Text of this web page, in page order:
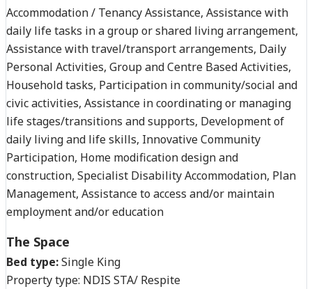
Accommodation / Tenancy Assistance, Assistance with
daily life tasks in a group or shared living arrangement,
Assistance with travel/transport arrangements, Daily
Personal Activities, Group and Centre Based Activities,
Household tasks, Participation in community/social and
civic activities, Assistance in coordinating or managing
life stages/transitions and supports, Development of
daily living and life skills, Innovative Community
Participation, Home modification design and
construction, Specialist Disability Accommodation, Plan
Management, Assistance to access and/or maintain
employment and/or education
The Space
Bed type:Single King
Property type: NDIS STA/ Respite